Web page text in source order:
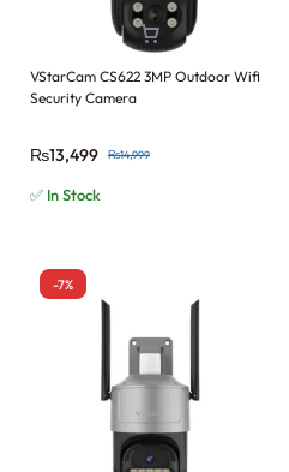
VStarCam CS622 3MP Outdoor Wifi
Security Camera
₨13,499 ₨14,999
✅ In Stock
-7%